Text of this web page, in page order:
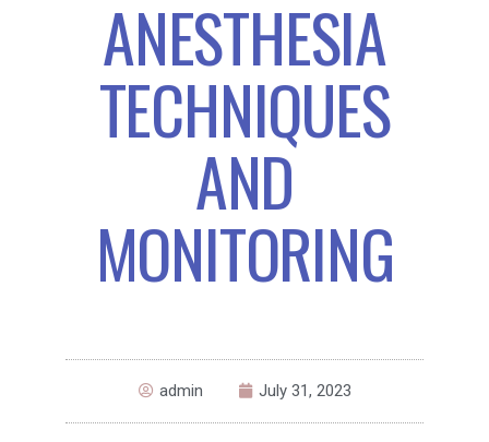
ANESTHESIA
TECHNIQUES
AND
MONITORING
admin July 31, 2023